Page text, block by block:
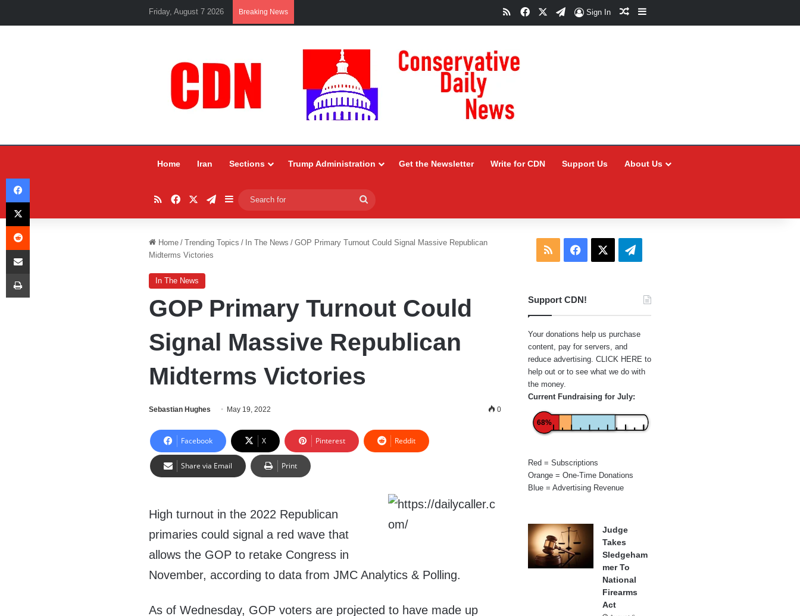
Friday, August 7 2026 Breaking News RSSFacebookTelegram
Sign In Random Article
Sidebar
Home Iran Sections Trump Administration Get the Newsletter Write for CDN Support Us About Us
RSSFacebookTelegram
Sidebar
for
Home / Trending Topics / In The News / GOP Primary Turnout Could Signal Massive Republican
Midterms Victories
In The News
GOP Primary Turnout Could
Signal Massive Republican
Midterms Victories
Sebastian Hughes May 19, 2022 0
Facebook X Pinterest Reddit
Share via Email Print
High turnout in the 2022 Republican
primaries could signal a red wave that
allows the GOP to retake Congress in
November, according to data from JMC Analytics & Polling.
As of Wednesday, GOP voters are projected to have made up
RSS Facebook Telegram
Support CDN!
Your donations help us purchase
content, pay for servers, and
reduce advertising. CLICK HERE to
help out or to see what we do with
the money.
Current Fundraising for July:
68%
Red = Subscriptions
Orange = One-Time Donations
Blue = Advertising Revenue
Judge
Takes
Sledgeham
mer To
National
Firearms
Act
Facebook
X
Reddit
Share via Email